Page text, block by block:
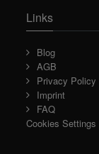
Links
Blog
AGB
Privacy Policy
Imprint
FAQ
Cookies Settings